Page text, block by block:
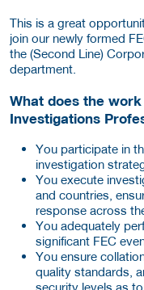
This is a great
join our newly formed
the (Second Line)
department.
What does the
Investigations
You participate in
investigation
You execute
and countries,
response across
You adequately
significant FEC
You ensure
quality standards,
security levels as